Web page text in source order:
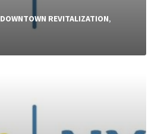
DOWNTOWN REVITALIZATION,